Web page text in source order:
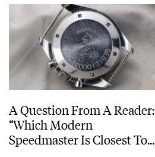
A Question From A Reader:
“Which Modern
Speedmaster Is Closest To